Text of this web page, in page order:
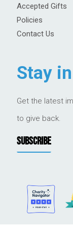
Accepted Gifts
Policies
Contact Us
Stay
Get the latest
to give back.
SUBSCRIBE